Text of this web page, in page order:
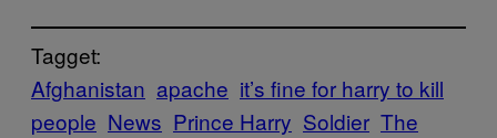
Tagget:
Afghanistan apache it’s fine for harry to kill
people News Prince Harry Soldier The